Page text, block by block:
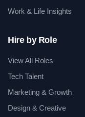
Work & Life Insights
Hire by Role
View All Roles
Tech Talent
Marketing & Growth
Design & Creative